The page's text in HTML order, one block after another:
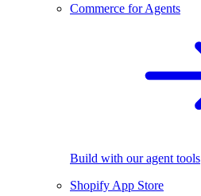
Commerce for Agents
Build with our agent tools
Shopify App Store